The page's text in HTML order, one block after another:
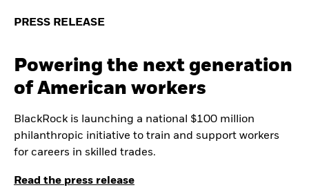
PRESS RELEASE
Powering the next generation
of American workers
BlackRock is launching a national $100 million
philanthropic initiative to train and support workers
for careers in skilled trades.
Read the press release